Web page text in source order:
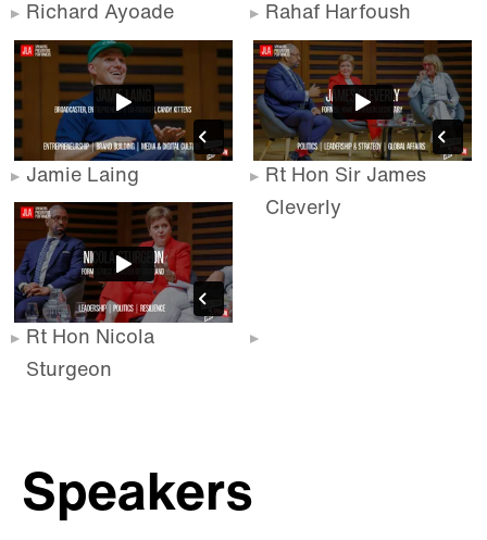
Richard Ayoade Rahaf Harfoush
Jamie Laing
Rt Hon Sir James
Cleverly
Rt Hon Nicola
Sturgeon
Speakers